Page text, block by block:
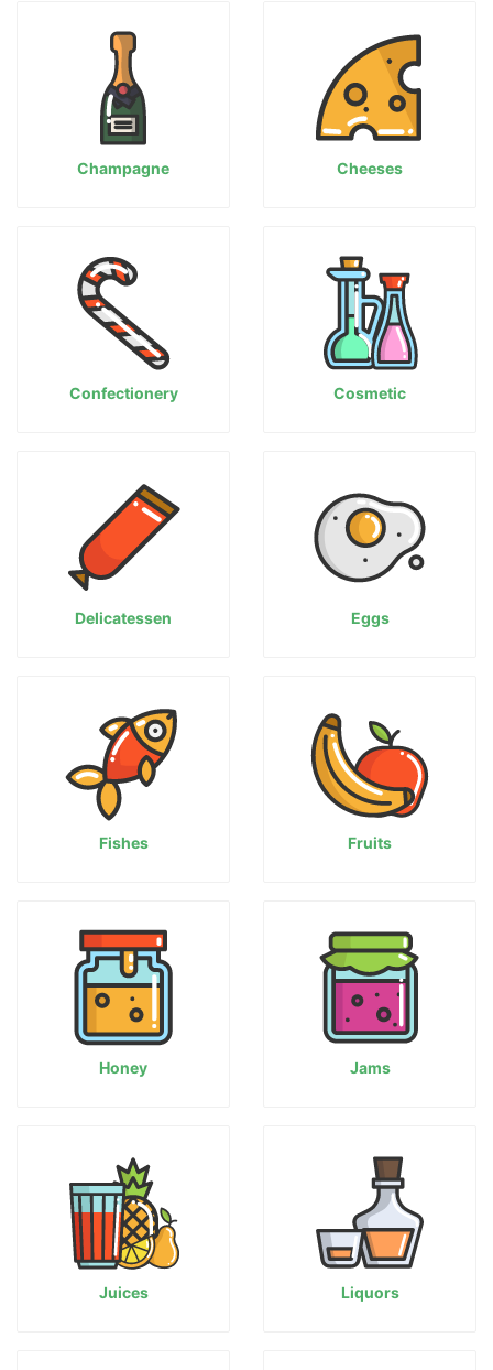
Champagne Cheeses
Confectionery Cosmetic
Delicatessen Eggs
Fishes Fruits
Honey Jams
Juices Liquors